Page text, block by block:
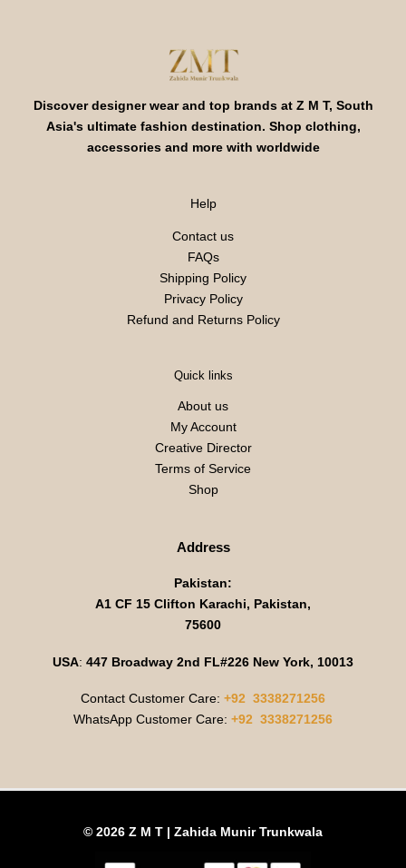
Discover designer wear and top brands at Z M T, South
Asia's ultimate fashion destination. Shop clothing,
accessories and more with worldwide
Help
Contact us
FAQs
Shipping Policy
Privacy Policy
Refund and Returns Policy
Quick links
About us
My Account
Creative Director
Terms of Service
Shop
Address
Pakistan:
A1 CF 15 Clifton Karachi, Pakistan,
75600
USA: 447 Broadway 2nd FL#226 New York, 10013
Contact Customer Care: +92 3338271256
WhatsApp Customer Care: +92 3338271256
© 2026 Z M T | Zahida Munir Trunkwala